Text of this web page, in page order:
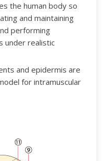
the human body so
and maintaining
performing
under realistic
and epidermis are
for intramuscular